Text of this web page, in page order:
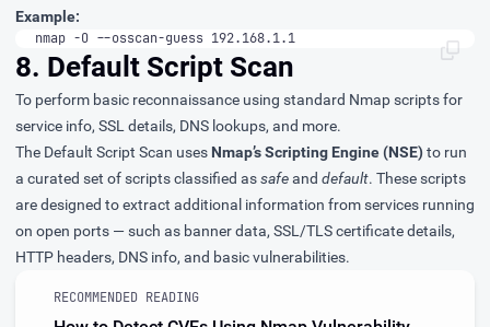
Example:
nmap -O --osscan-guess 192.168.1.1
8. Default Script Scan
To perform basic reconnaissance using standard Nmap scripts for
service info, SSL details, DNS lookups, and more.
The Default Script Scan uses Nmap’s Scripting Engine (NSE)to run
a curated set of scripts classified assafeand default. These scripts
are designed to extract additional information from services running
on open ports — such as banner data, SSL/TLS certificate details,
HTTP headers, DNS info, and basic vulnerabilities.
RECOMMENDED READING